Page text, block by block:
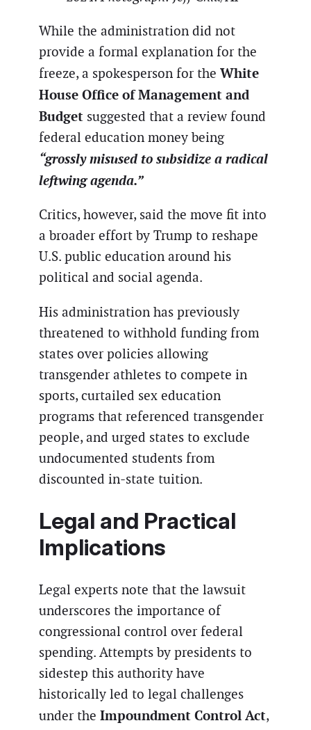
While the administration did not
provide a formal explanation for the
freeze, a spokesperson for the White
House Office of Management and
Budget suggested that a review found
federal education money being
“grossly misused to subsidize a radical
leftwing agenda.”
Critics, however, said the move fit into
a broader effort by Trump to reshape
U.S. public education around his
political and social agenda.
His administration has previously
threatened to withhold funding from
states over policies allowing
transgender athletes to compete in
sports, curtailed sex education
programs that referenced transgender
people, and urged states to exclude
undocumented students from
discounted in-state tuition.
Legal and Practical
Implications
Legal experts note that the lawsuit
underscores the importance of
congressional control over federal
spending. Attempts by presidents to
sidestep this authority have
historically led to legal challenges
under the Impoundment Control Act,